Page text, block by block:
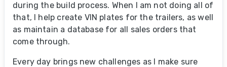
during the build process. When I am not doing all of
that, I help create VIN plates for the trailers, as well
as maintain a database for all sales orders that
come through.
Every day brings new challenges as I make sure